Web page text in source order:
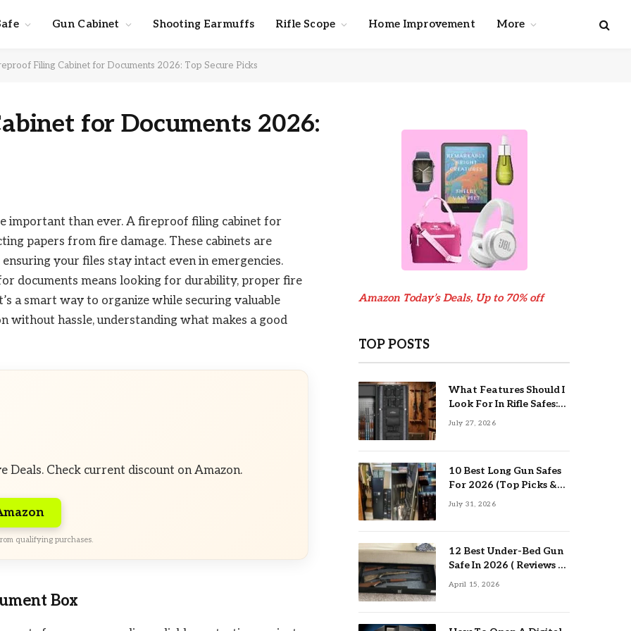
Gun Cabinet Shooting Earmuffs Rifle Scope Home Improvement More
Filing Cabinet for Documents 2026: Top Secure Picks
for Documents 2026:
important than ever. A fireproof filing cabinet for
papers from fire damage. These cabinets are
your files stay intact even in emergencies.
documents means looking for durability, proper fire
a smart way to organize while securing valuable
hassle, understanding what makes a good
Deals. Check current discount on Amazon.
qualifying purchases.
Box
Amazon Today’s Deals, Up to 70% off
TOP POSTS
What Features Should I
Look For In Rifle Safes:
Top Guide
July 27, 2026
10 Best Long Gun Safes
For 2026 (Top Picks &
Buying Guide)
July 31, 2026
12 Best Under-Bed Gun
Safe In 2026 ( Reviews &
Buying Guide )
April 15, 2026